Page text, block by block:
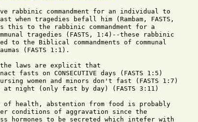
commandment for an individual to
when tragedies befall him (Rambam, FASTS,
this to the rabbinic commandment for a
tragedies (FASTS, 1:4)--these rabbinic
to the Biblical commandments of communal
(FASTS 1:1).
the laws are explicit that
fasts on CONSECUTIVE days (FASTS 1:5)
women and minors don't fast (FASTS 1:7)
at night (only fast by day) (FASTS 3:11)
of health, abstention from food is probably
conditions of aggravation since the
hormones to be secreted which intefer with